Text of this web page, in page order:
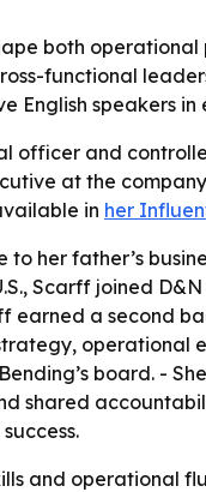
both
functional
English speakers in
and
at the
in her
father’s
Scarff joined
a second
board. -
shared
and operational